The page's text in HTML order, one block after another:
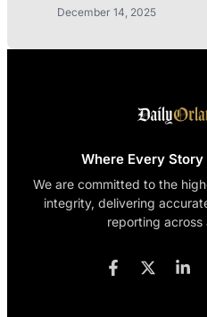
December 14, 2025
Where Every
We are committed to the
integrity, delivering
reporting across